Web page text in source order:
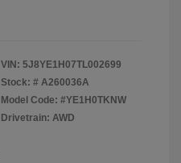
VIN: 5J8YE1H07TL002699
Stock: # A260036A
Model Code: #YE1H0TKNW
Drivetrain: AWD